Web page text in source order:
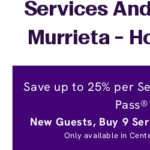
Services
Murrieta -
Save up to 25% per
New Guests, Buy 9
Only available in